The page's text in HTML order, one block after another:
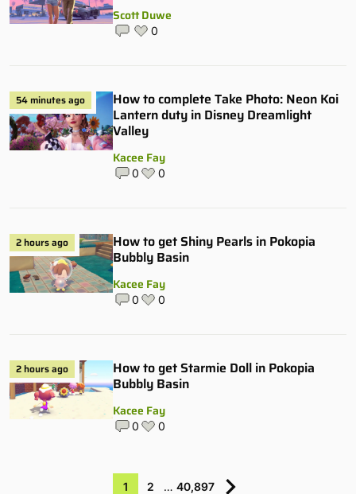
Scott Duwe
0
54 minutes ago
How to complete Take Photo: Neon Koi
Lantern duty in Disney Dreamlight
Valley
Kacee Fay
0 0
2 hours ago
How to get Shiny Pearls in Pokopia
Bubbly Basin
Kacee Fay
0 0
2 hours ago
How to get Starmie Doll in Pokopia
Bubbly Basin
Kacee Fay
0 0
1 2 … 40,897